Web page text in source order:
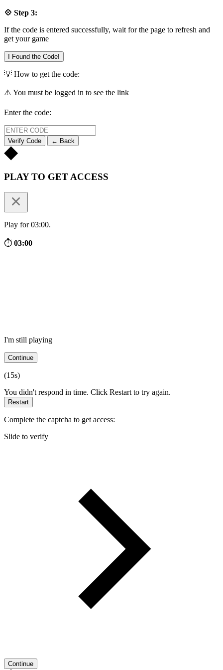
💠 Step 3:
If the code is entered successfully, wait for the page to refresh and
get your game
I Found the Code!
💡 How to get the code:
⚠️ You must be logged in to see the link
Enter the code:
Verify Code ← Back
PLAY TO GET ACCESS
Play for 03:00.
⏱ 03:00
I'm still playing
Continue
(15s)
You didn't respond in time. Click Restart to try again.
Restart
Complete the captcha to get access:
Slide to verify
Continue